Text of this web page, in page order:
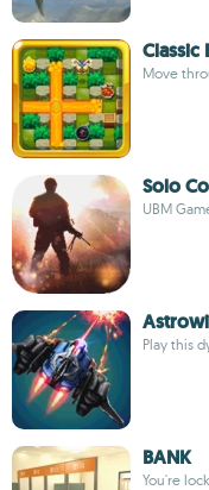
Classic
Move
Solo
UBM
Play this
BANK
You're